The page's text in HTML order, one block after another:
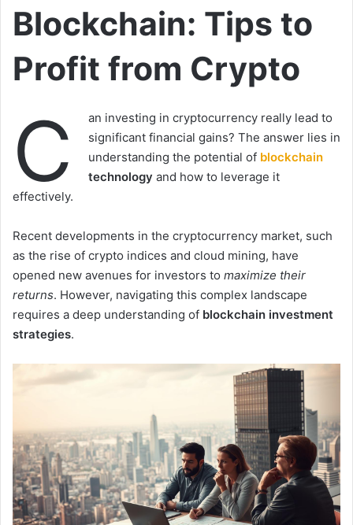
Blockchain: Tips to
Profit from Crypto
C
an investing in cryptocurrency really lead to
significant financial gains? The answer lies in
understanding the potential of blockchain
technology and how to leverage it
effectively.
Recent developments in the cryptocurrency market, such
as the rise of crypto indices and cloud mining, have
opened new avenues for investors to maximize their
returns. However, navigating this complex landscape
requires a deep understanding of blockchain investment
strategies.